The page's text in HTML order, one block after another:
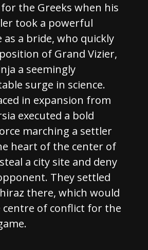
the Greeks when his
took a powerful
as a bride, who quickly
of Grand Vizier,
a seemingly
surge in science.
in expansion from
executed a bold
marching a settler
heart of the center of
a city site and deny
They settled
there, which would
centre of conflict for the